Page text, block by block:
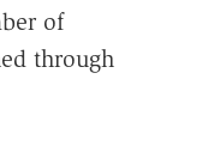
of
through